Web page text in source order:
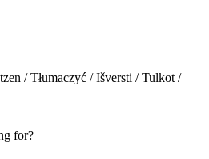
/ Tłumaczyć / Išversti / Tulkot /
for?